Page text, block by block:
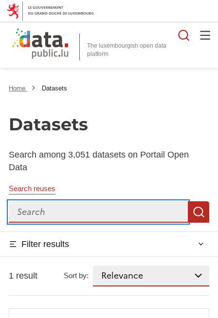
The luxembourgish open data
platform
Home Datasets
Datasets
Search among 3,051 datasets on Portail Open
Data
Search reuses
Search
Filter results
1 result Sort by: